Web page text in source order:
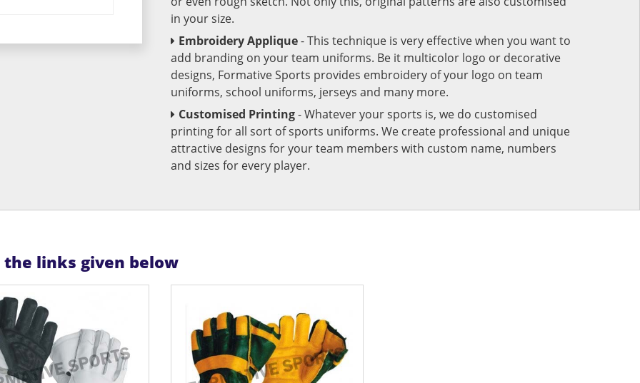
in your size.
Embroidery Applique- This technique is very effective when you want to
add branding on your team uniforms. Be it multicolor logo or decorative
designs, Formative Sports provides embroidery of your logo on team
uniforms, school uniforms, jerseys and many more.
Customised Printing- Whatever your sports is, we do customised
printing for all sort of sports uniforms. We create professional and unique
attractive designs for your team members with custom name, numbers
and sizes for every player.
links given below